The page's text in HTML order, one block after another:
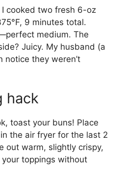
cooked two fresh 6-oz
9 minutes total.
medium. The
Juicy. My husband (a
notice they weren’t
hack
toast your buns! Place
the air fryer for the last 2
out warm, slightly crispy,
toppings without